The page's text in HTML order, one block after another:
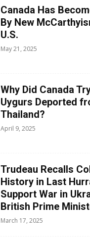
Canada Has
By New
U.S.
May 21, 2025
Why Did Canada
Uygurs Deported
Thailand?
April 9, 2025
Trudeau Recalls
History in Last
Support War in
British Prime
March 17, 2025